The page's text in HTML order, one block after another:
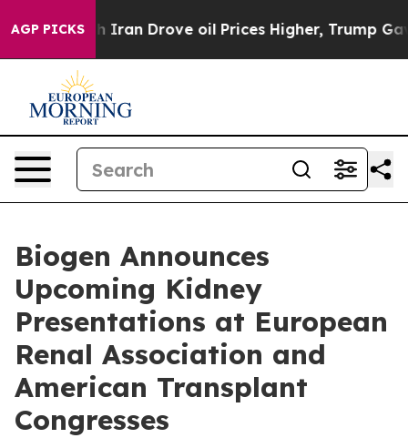
AGP PICKS
Drove oil Prices Higher, Trump Gave Politically
Biogen Announces
Upcoming Kidney
Presentations at European
Renal Association and
American Transplant
Congresses